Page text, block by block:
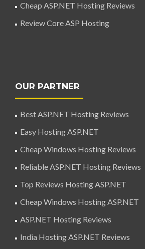
Cheap ASP.NET Hosting Reviews
Review Core ASP Hosting
OUR PARTNER
Best ASP.NET Hosting Reviews
Easy Hosting ASP.NET
Cheap Windows Hosting Reviews
Reliable ASP.NET Hosting Reviews
Top Reviews Hosting ASP.NET
Cheap Windows Hosting ASP.NET
ASP.NET Hosting Reviews
India Hosting ASP.NET Reviews